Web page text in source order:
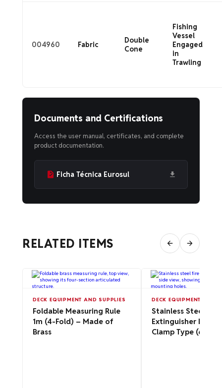
004960 Fabric
Double
Cone
Fishing
Vessel
Engaged
in
Trawling
Documents and Certifications
Access the user manual, certificates, and complete
product documentation.
Ficha Técnica Eurosul
RELATED ITEMS
DECK EQUIPMENT AND SUPPLIES
Foldable Measuring Rule
1m (4-Fold) – Made of
Brass
DECK EQUIPMENT AND
Stainless Steel Fire
Extinguisher
Clamp Type (6 kg /